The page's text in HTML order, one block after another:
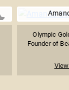
Olympic
Founder of